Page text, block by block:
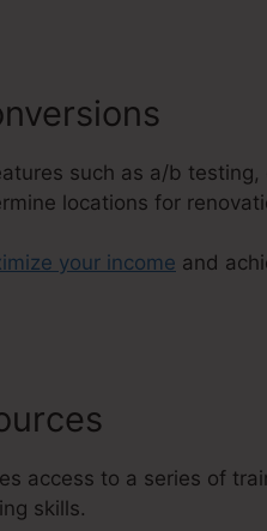
such as a/b
locations for
your income and
access to a series of
skills.